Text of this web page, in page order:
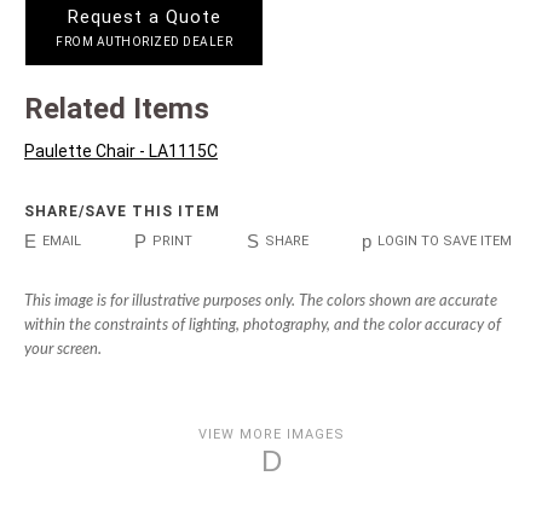
Request a Quote
FROM AUTHORIZED DEALER
Related Items
Paulette Chair - LA1115C
SHARE/SAVE THIS ITEM
E EMAIL P PRINT S SHARE p LOGIN TO SAVE ITEM
This image is for illustrative purposes only. The colors shown are accurate
within the constraints of lighting, photography, and the color accuracy of
your screen.
VIEW MORE IMAGES
D